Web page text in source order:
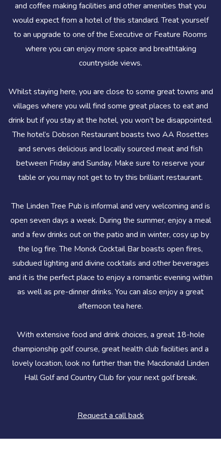
and coffee making facilities and other amenities that you
would expect from a hotel of this standard. Treat yourself
to an upgrade to one of the Executive or Feature Rooms
where you can enjoy more space and breathtaking
countryside views.
Whilst staying here, you are close to some great towns and
villages where you will find some great places to eat and
drink but if you stay at the hotel, you won’t be disappointed.
The hotel’s Dobson Restaurant boasts two AA Rosettes
and serves delicious and locally sourced meat and fish
between Friday and Sunday. Make sure to reserve your
table or you may not get to try this brilliant restaurant.
The Linden Tree Pub is informal and very welcoming and is
open seven days a week. During the summer, enjoy a meal
and a few drinks out on the patio and in winter, cosy up by
the log fire. The Monck Cocktail Bar boasts open fires,
subdued lighting and divine cocktails and other beverages
and it is the perfect place to enjoy a romantic evening within
as well as pre-dinner drinks. You can also enjoy a great
afternoon tea here.
With extensive food and drink choices, a great 18-hole
championship golf course, great health club facilities and a
lovely location, look no further than the Macdonald Linden
Hall Golf and Country Club for your next golf break.
Request a call back